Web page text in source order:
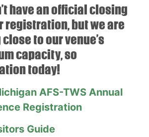
have an official closing
registration, but we are
to our venue’s
capacity, so
today!
AFS-TWS Annual
Registration
Guide